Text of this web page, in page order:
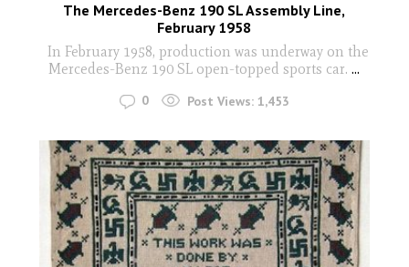
The Mercedes-Benz 190 SL Assembly Line,
February 1958
In February 1958, production was underway on the
Mercedes-Benz 190 SL open-topped sports car. ...
0 Post Views: 1,453